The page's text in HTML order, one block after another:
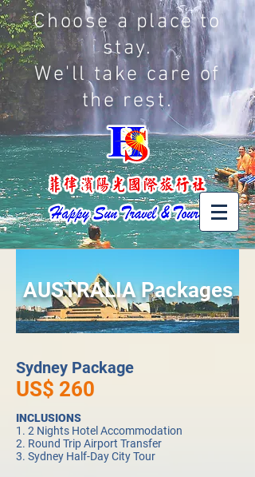
Choose a place to
stay.
We'll take care of
the rest.
AUSTRALIA Packages
Sydney Package
US$ 260
INCLUSIONS
1. 2 Nights Hotel Accommodation
2. Round Trip Airport Transfer
3. Sydney Half-Day City Tour